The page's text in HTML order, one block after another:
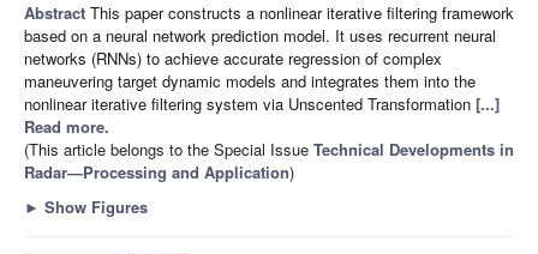
Abstract This paper constructs a nonlinear iterative filtering framework
based on a neural network prediction model. It uses recurrent neural
networks (RNNs) to achieve accurate regression of complex
maneuvering target dynamic models and integrates them into the
nonlinear iterative filtering system via Unscented Transformation [...]
Read more.
(This article belongs to the Special Issue Technical Developments in
Radar—Processing and Application)
► Show Figures